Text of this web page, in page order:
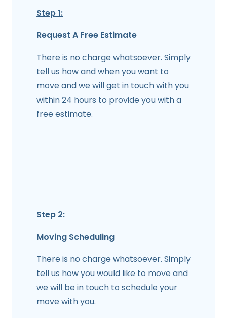
Step 1:
Request A Free Estimate
There is no charge whatsoever. Simply
tell us how and when you want to
move and we will get in touch with you
within 24 hours to provide you with a
free estimate.
Step 2:
Moving Scheduling
There is no charge whatsoever. Simply
tell us how you would like to move and
we will be in touch to schedule your
move with you.